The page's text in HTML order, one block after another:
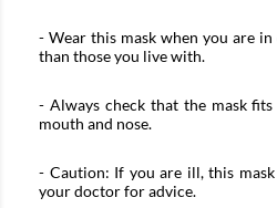
- Wear this mask when you are
than those you live with.
- Always check that the mask
mouth and nose.
- Caution: If you are ill, this
your doctor for advice.